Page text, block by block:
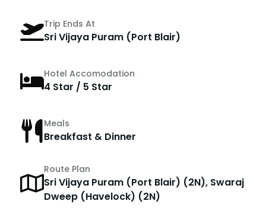
Trip Ends At
Sri Vijaya Puram (Port Blair)
Hotel Accomodation
4 Star / 5 Star
Meals
Breakfast & Dinner
Route Plan
Sri Vijaya Puram (Port Blair) (2N), Swaraj
Dweep (Havelock) (2N)